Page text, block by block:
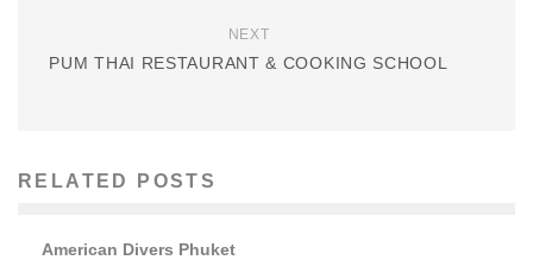
NEXT
PUM THAI RESTAURANT & COOKING SCHOOL
RELATED POSTS
American Divers Phuket